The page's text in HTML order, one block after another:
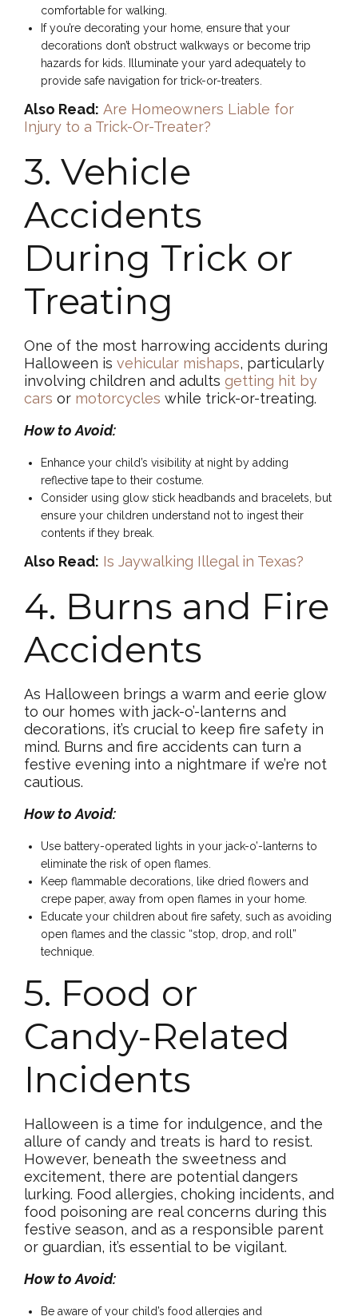
comfortable for walking.
If you’re decorating your home, ensure that your
decorations don’t obstruct walkways or become trip
hazards for kids. Illuminate your yard adequately to
provide safe navigation for trick-or-treaters.
Also Read: Are Homeowners Liable for
Injury to a Trick-Or-Treater?
3. Vehicle
Accidents
During Trick or
Treating
One of the most harrowing accidents during
Halloween is vehicular mishaps, particularly
involving children and adults getting hit by
cars or motorcycles while trick-or-treating.
How to Avoid:
Enhance your child’s visibility at night by adding
reflective tape to their costume.
Consider using glow stick headbands and bracelets, but
ensure your children understand not to ingest their
contents if they break.
Also Read: Is Jaywalking Illegal in Texas?
4. Burns and Fire
Accidents
As Halloween brings a warm and eerie glow
to our homes with jack-o’-lanterns and
decorations, it’s crucial to keep fire safety in
mind. Burns and fire accidents can turn a
festive evening into a nightmare if we’re not
cautious.
How to Avoid:
Use battery-operated lights in your jack-o’-lanterns to
eliminate the risk of open flames.
Keep flammable decorations, like dried flowers and
crepe paper, away from open flames in your home.
Educate your children about fire safety, such as avoiding
open flames and the classic “stop, drop, and roll”
technique.
5. Food or
Candy-Related
Incidents
Halloween is a time for indulgence, and the
allure of candy and treats is hard to resist.
However, beneath the sweetness and
excitement, there are potential dangers
lurking. Food allergies, choking incidents, and
food poisoning are real concerns during this
festive season, and as a responsible parent
or guardian, it’s essential to be vigilant.
How to Avoid:
Be aware of your child’s food allergies and